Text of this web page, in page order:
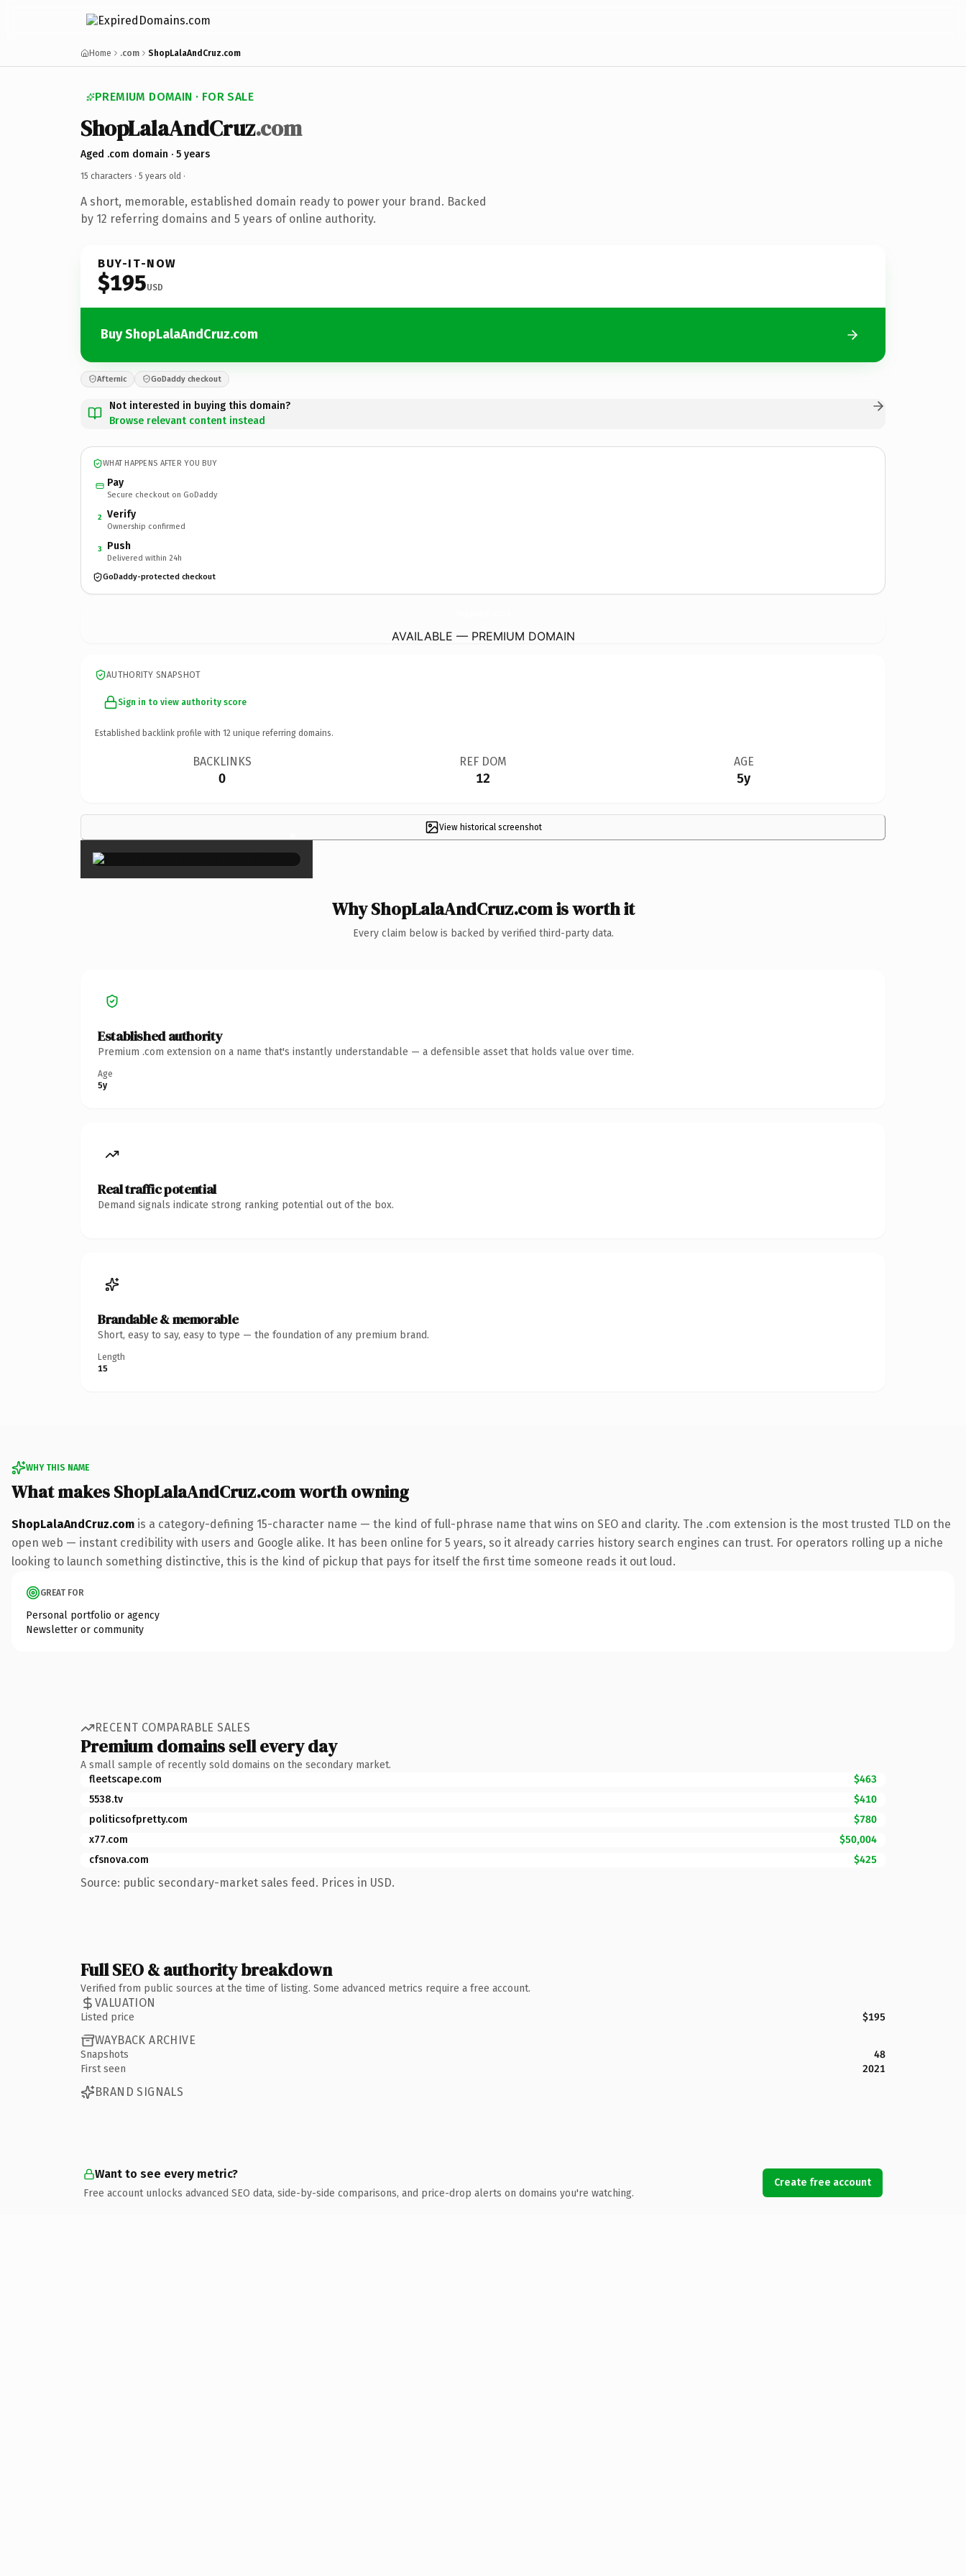
Home .com ShopLalaAndCruz.com
PREMIUM DOMAIN · FOR SALE
ShopLalaAndCruz.com
Aged .com domain · 5 years
15 characters · 5 years old ·
A short, memorable, established domain ready to power your brand. Backed
by 12 referring domains and 5 years of online authority.
BUY-IT-NOW
$195USD
Buy ShopLalaAndCruz.com
Afternic GoDaddy checkout
Not interested in buying this domain?
Browse relevant content instead
WHAT HAPPENS AFTER YOU BUY
Pay
Secure checkout on GoDaddy
2 Verify
Ownership confirmed
3 Push
Delivered within 24h
GoDaddy-protected checkout
AVAILABLE — PREMIUM DOMAIN
AUTHORITY SNAPSHOT
Sign in to view authority score
Established backlink profile with 12 unique referring domains.
BACKLINKS
0
REF DOM
12
AGE
5y
View historical screenshot
×
Why ShopLalaAndCruz.com is worth it
Every claim below is backed by verified third-party data.
Established authority
Premium .com extension on a name that's instantly understandable — a defensible asset that holds value over time.
Age
5y
Real traffic potential
Demand signals indicate strong ranking potential out of the box.
Brandable & memorable
Short, easy to say, easy to type — the foundation of any premium brand.
Length
15
WHY THIS NAME
What makes ShopLalaAndCruz.com worth owning
ShopLalaAndCruz.com is a category-defining 15-character name — the kind of full-phrase name that wins on SEO and clarity. The .com extension is the most trusted TLD on the
open web — instant credibility with users and Google alike. It has been online for 5 years, so it already carries history search engines can trust. For operators rolling up a niche
looking to launch something distinctive, this is the kind of pickup that pays for itself the first time someone reads it out loud.
GREAT FOR
Personal portfolio or agency
Newsletter or community
RECENT COMPARABLE SALES
Premium domains sell every day
A small sample of recently sold domains on the secondary market.
fleetscape.com
$463
5538.tv
$410
politicsofpretty.com
$780
x77.com
$50,004
cfsnova.com
$425
Source: public secondary-market sales feed. Prices in USD.
Full SEO & authority breakdown
Verified from public sources at the time of listing. Some advanced metrics require a free account.
VALUATION
Listed price $195
WAYBACK ARCHIVE
Snapshots
48
First seen
2021
BRAND SIGNALS
Want to see every metric?
Free account unlocks advanced SEO data, side-by-side comparisons, and price-drop alerts on domains you're watching.
Create free account